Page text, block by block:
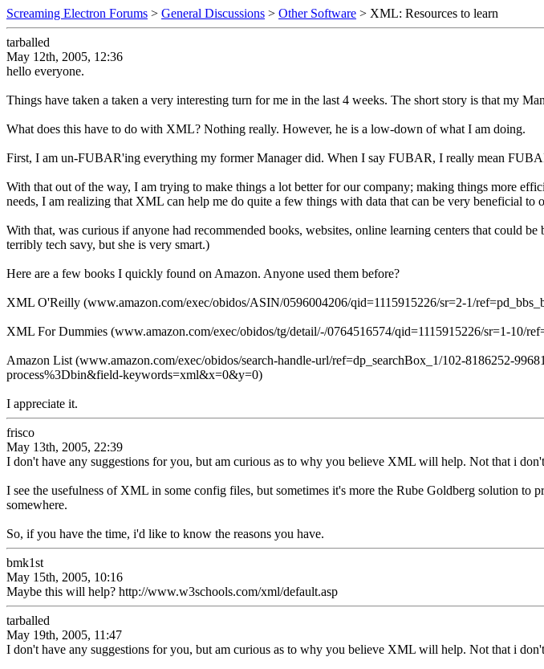
Screaming Electron Forums > General Discussions > Other Software > XML: Resources to learn
tarballed
May 12th, 2005, 12:36
hello everyone.
Things have taken a taken a very interesting turn for me in the last 4 weeks. The short story is that my
What does this have to do with XML? Nothing really. However, he is a low-down of what I am doing.
First, I am un-FUBAR'ing everything my former Manager did. When I say FUBAR, I really mean
With that out of the way, I am trying to make things a lot better for our company; making things more
needs, I am realizing that XML can help me do quite a few things with data that can be very beneficial to
With that, was curious if anyone had recommended books, websites, online learning centers that could
terribly tech savy, but she is very smart.)
Here are a few books I quickly found on Amazon. Anyone used them before?
XML O'Reilly (www.amazon.com/exec/obidos/ASIN/0596004206/qid=1115915226/sr=2-1/
XML For Dummies (www.amazon.com/exec/obidos/tg/detail/-/0764516574/qid=1115915226/sr=1-10/
Amazon List (www.amazon.com/exec/obidos/search-handle-url/ref=dp_searchBox_1/102-8186252-
process%3Dbin&field-keywords=xml&x=0&y=0)
I appreciate it.
frisco
May 13th, 2005, 22:39
I don't have any suggestions for you, but am curious as to why you believe XML will help. Not that i
I see the usefulness of XML in some config files, but sometimes it's more the Rube Goldberg solution
somewhere.
So, if you have the time, i'd like to know the reasons you have.
bmk1st
May 15th, 2005, 10:16
Maybe this will help? http://www.w3schools.com/xml/default.asp
tarballed
May 19th, 2005, 11:47
I don't have any suggestions for you, but am curious as to why you believe XML will help. Not that i